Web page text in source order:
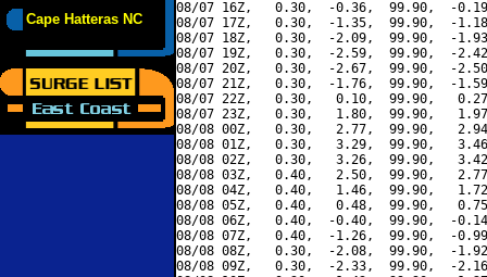
Cape Hatteras NC
08/07 16Z,   0.30,  -0.36,  99.90,  -
08/07 17Z,   0.30,  -1.35,  99.90,  -
08/07 18Z,   0.30,  -2.09,  99.90,  -
08/07 19Z,   0.30,  -2.59,  99.90,  -
08/07 20Z,   0.30,  -2.67,  99.90,  -
08/07 21Z,   0.30,  -1.76,  99.90,  -
08/07 22Z,   0.30,   0.10,  99.90,
08/07 23Z,   0.30,   1.80,  99.90,
08/08 00Z,   0.30,   2.77,  99.90,
08/08 01Z,   0.30,   3.29,  99.90,
08/08 02Z,   0.30,   3.26,  99.90,
08/08 03Z,   0.40,   2.50,  99.90,
08/08 04Z,   0.40,   1.46,  99.90,
08/08 05Z,   0.40,   0.48,  99.90,
08/08 06Z,   0.40,  -0.40,  99.90,  -
08/08 07Z,   0.40,  -1.26,  99.90,  -
08/08 08Z,   0.30,  -2.08,  99.90,  -
08/08 09Z,   0.30,  -2.33,  99.90,  -